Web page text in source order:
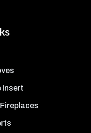
Insert